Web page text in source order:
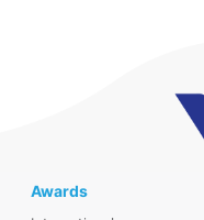
Awards